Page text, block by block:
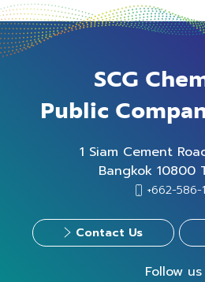
SCG
Public
1 Siam Cement
Bangkok 10800
+662-586-
Contact Us
Follow us